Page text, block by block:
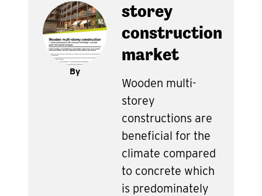
By
storey
construction
market
Wooden multi-
storey
constructions are
beneficial for the
climate compared
to concrete which
is predominately